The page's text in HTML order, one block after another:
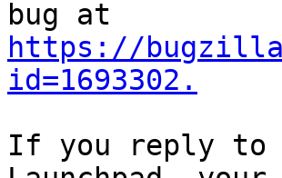
https://
id=1693302.
If you reply to